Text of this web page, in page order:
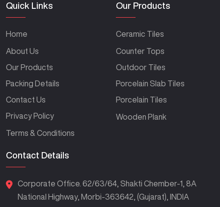
Quick Links
Home
About Us
Our Products
Packing Details
Contact Us
Privacy Policy
Terms & Conditions
Our Products
Ceramic Tiles
Counter Tops
Outdoor Tiles
Porcelain Slab Tiles
Porcelain Tiles
Wooden Plank
Contact Details
Corporate Office. 62/63/64, Shakti Chember-1, 8A
National Highway, Morbi-363642, (Gujarat), INDIA